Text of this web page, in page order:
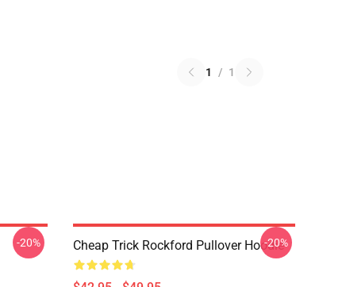
1 / 1
-20% Cheap Trick Rockford Pullover Hoodie
-20%